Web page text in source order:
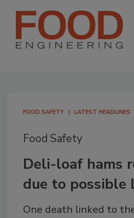
FOOD SAFETY LATEST HEADLINES
Food Safety
Deli-loaf hams
due to possible
One death linked to